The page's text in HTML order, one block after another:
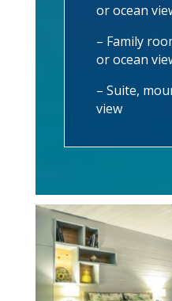
or ocean
– Family
or ocean
– Suite,
view